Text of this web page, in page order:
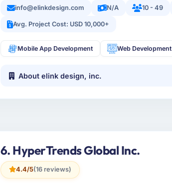
info@elinkdesign.com N/A 10 - 49
Avg. Project Cost: USD 10,000+
Mobile App Development Web Development
About elink design, inc.
6. HyperTrends Global Inc.
4.4/5(16 reviews)